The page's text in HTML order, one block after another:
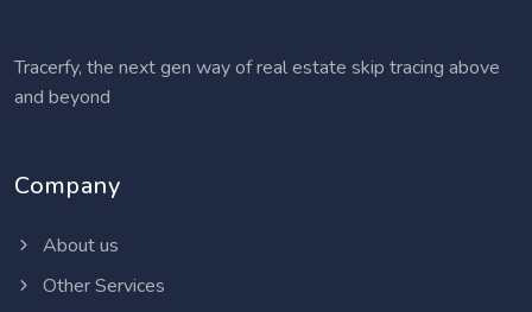
Tracerfy, the next gen way of real estate skip tracing above
and beyond
Company
About us
Other Services